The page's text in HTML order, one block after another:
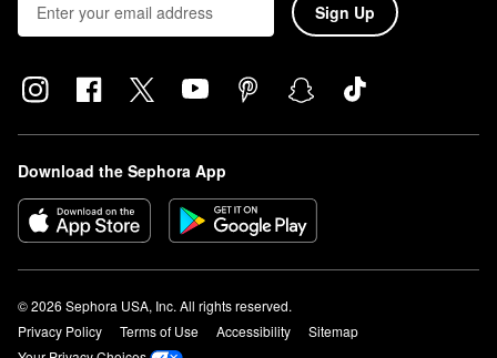
Sign Up
Download the Sephora App
© 2026 Sephora USA, Inc. All rights reserved.
Privacy Policy
Terms of Use Accessibility
Sitemap